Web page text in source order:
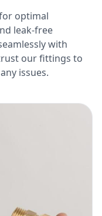
optimal
leak-free
with
our fittings to
issues.